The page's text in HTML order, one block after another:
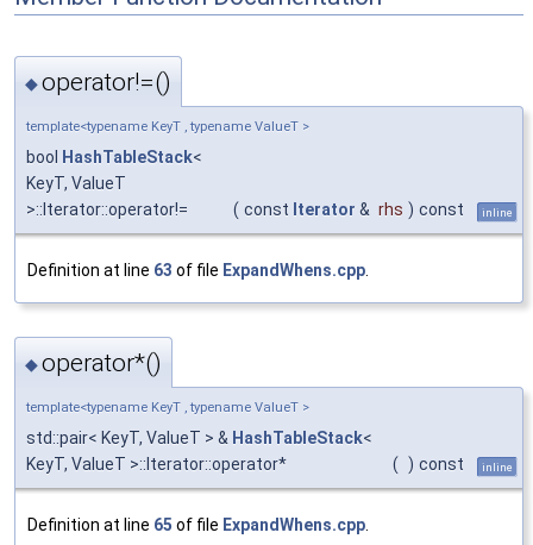
◆operator!=()
template<typename KeyT , typename ValueT >
bool HashTableStack<
KeyT, ValueT
>::Iterator::operator!=
( const Iterator & rhs ) const inline
Definition at line 63 of file ExpandWhens.cpp.
◆operator*()
template<typename KeyT , typename ValueT >
std::pair< KeyT, ValueT > & HashTableStack<
KeyT, ValueT >::Iterator::operator*
( ) const inline
Definition at line 65 of file ExpandWhens.cpp